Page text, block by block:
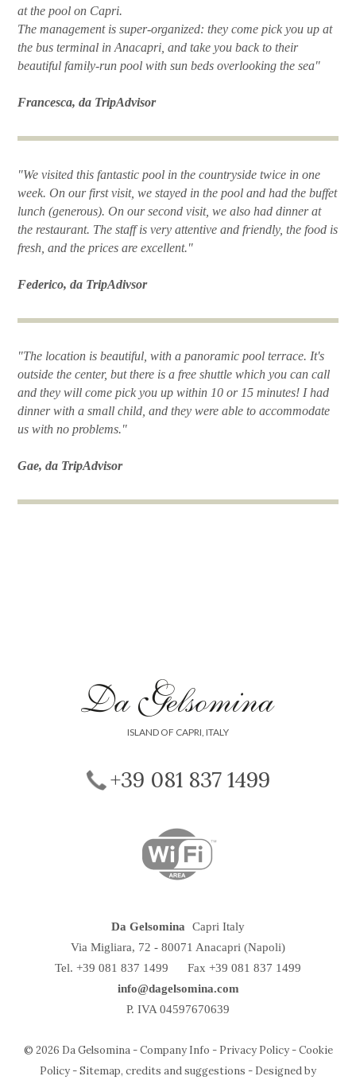
at the pool on Capri.
The management is super-organized: they come pick you up at
the bus terminal in Anacapri, and take you back to their
beautiful family-run pool with sun beds overlooking the sea"
Francesca, da TripAdvisor
"We visited this fantastic pool in the countryside twice in one
week. On our first visit, we stayed in the pool and had the buffet
lunch (generous). On our second visit, we also had dinner at
the restaurant. The staff is very attentive and friendly, the food is
fresh, and the prices are excellent."
Federico, da TripAdivsor
"The location is beautiful, with a panoramic pool terrace. It's
outside the center, but there is a free shuttle which you can call
and they will come pick you up within 10 or 15 minutes! I had
dinner with a small child, and they were able to accommodate
us with no problems."
Gae, da TripAdvisor
ISLAND OF CAPRI, ITALY
+39 081 837 1499
Da Gelsomina
Capri Italy
Via Migliara, 72 - 80071 Anacapri (Napoli)
Tel. +39 081 837 1499
Fax +39 081 837 1499
info@dagelsomina.com
P. IVA 04597670639
© 2026 Da Gelsomina -Company Info - Privacy Policy -Cookie
Policy -Sitemap, credits and suggestions - Designed by
La Speranza Srl